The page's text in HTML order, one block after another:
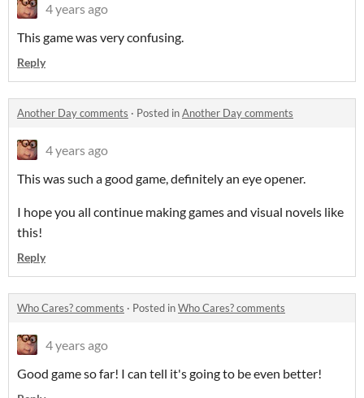
4 years ago
This game was very confusing.
Reply
Another Day comments · Posted inAnother Day comments
4 years ago
This was such a good game, definitely an eye opener.
I hope you all continue making games and visual novels like
this!
Reply
Who Cares? comments · Posted inWho Cares? comments
4 years ago
Good game so far! I can tell it's going to be even better!